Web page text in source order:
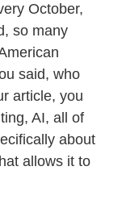
October,
so many
said, who
article, you
AI, all of
about
allows it to